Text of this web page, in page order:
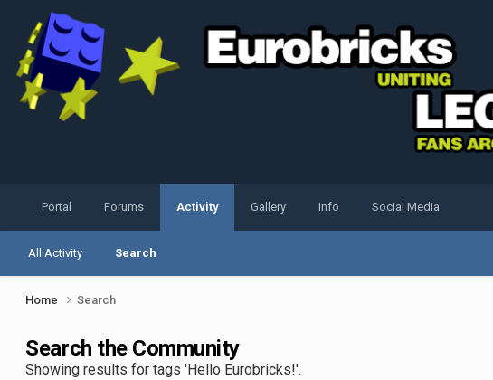
Portal Forums Activity
All Activity Search
Gallery Info Social Media
Home Search
Search the Community
Showing results for tags 'Hello Eurobricks!'.